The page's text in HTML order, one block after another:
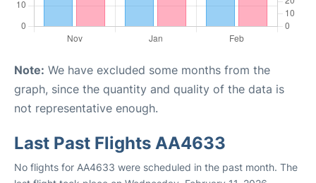
Note: We have excluded some months from the
graph, since the quantity and quality of the data is
not representative enough.
Last Past Flights AA4633
No flights for AA4633 were scheduled in the past month. The